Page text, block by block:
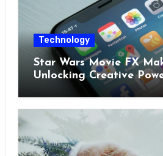
Technology
Star Wars Movie FX
Unlocking Creative